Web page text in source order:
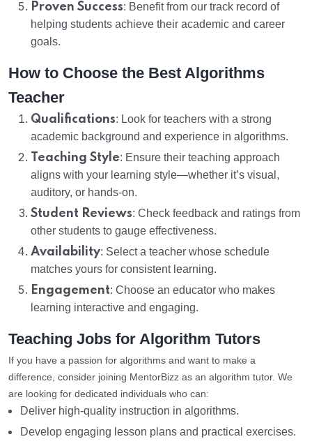
Proven Success: Benefit from our track record of
helping students achieve their academic and career
goals.
How to Choose the Best Algorithms
Teacher
Qualifications: Look for teachers with a strong
academic background and experience in algorithms.
Teaching Style: Ensure their teaching approach
aligns with your learning style—whether it’s visual,
auditory, or hands-on.
Student Reviews: Check feedback and ratings from
other students to gauge effectiveness.
Availability: Select a teacher whose schedule
matches yours for consistent learning.
Engagement: Choose an educator who makes
learning interactive and engaging.
Teaching Jobs for Algorithm Tutors
If you have a passion for algorithms and want to make a
difference, consider joining MentorBizz as an algorithm tutor. We
are looking for dedicated individuals who can:
Deliver high-quality instruction in algorithms.
Develop engaging lesson plans and practical exercises.